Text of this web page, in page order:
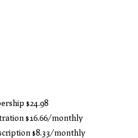
$24.98
$16.66/monthly
$8.33/monthly